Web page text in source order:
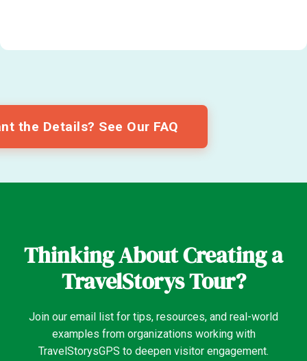
the Details? See Our FAQ
Thinking About Creating a
TravelStorys Tour?
Join our email list for tips, resources, and real-world
examples from organizations working with
TravelStorysGPS to deepen visitor engagement.